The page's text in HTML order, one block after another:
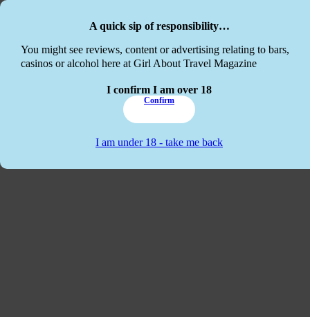
A quick sip of responsibility…
You might see reviews, content or advertising relating to bars,
casinos or alcohol here at Girl About Travel Magazine
I confirm I am over 18
Confirm
I am under 18 - take me back